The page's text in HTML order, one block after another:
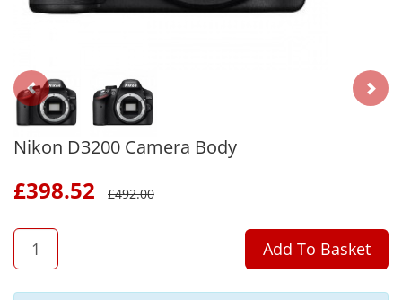
Nikon D3200 Camera Body
£398.52 £492.00
QTY
Add To Basket